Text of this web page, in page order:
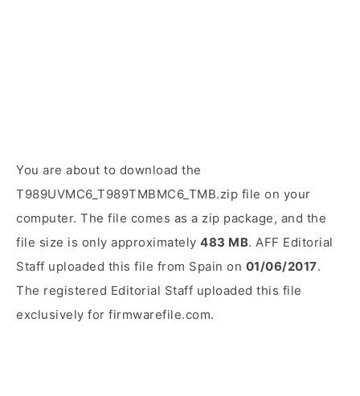
You are about to download the
T989UVMC6_T989TMBMC6_TMB.zip file on your
computer. The file comes as a zip package, and the
file size is only approximately 483 MB. AFF Editorial
Staff uploaded this file from Spain on 01/06/2017.
The registered Editorial Staff uploaded this file
exclusively for firmwarefile.com.